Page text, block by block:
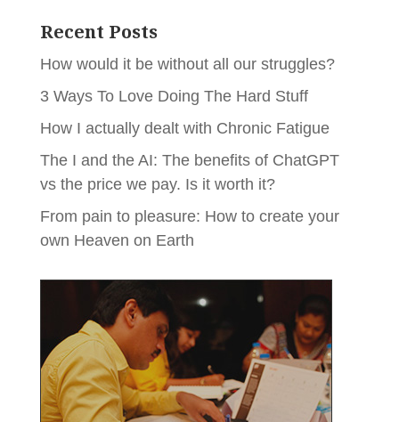
Recent Posts
How would it be without all our struggles?
3 Ways To Love Doing The Hard Stuff
How I actually dealt with Chronic Fatigue
The I and the AI: The benefits of ChatGPT
vs the price we pay. Is it worth it?
From pain to pleasure: How to create your
own Heaven on Earth